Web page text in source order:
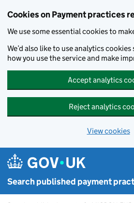
Cookies on Payment practices
We use some essential cookies to
We’d also like to use analytics
how you use the service and make
Accept analytics
Reject analytics
View cookies
Search published payment